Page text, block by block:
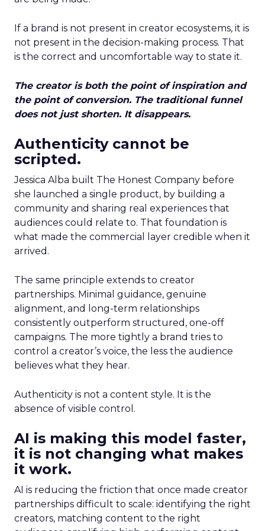
If a brand is not present in creator ecosystems, it is
not present in the decision-making process. That
is the correct and uncomfortable way to state it.
The creator is both the point of inspiration and
the point of conversion. The traditional funnel
does not just shorten. It disappears.
Authenticity cannot be
scripted.
Jessica Alba built The Honest Company before
she launched a single product, by building a
community and sharing real experiences that
audiences could relate to. That foundation is
what made the commercial layer credible when it
arrived.
The same principle extends to creator
partnerships. Minimal guidance, genuine
alignment, and long-term relationships
consistently outperform structured, one-off
campaigns. The more tightly a brand tries to
control a creator’s voice, the less the audience
believes what they hear.
Authenticity is not a content style. It is the
absence of visible control.
AI is making this model faster,
it is not changing what makes
it work.
AI is reducing the friction that once made creator
partnerships difficult to scale: identifying the right
creators, matching content to the right